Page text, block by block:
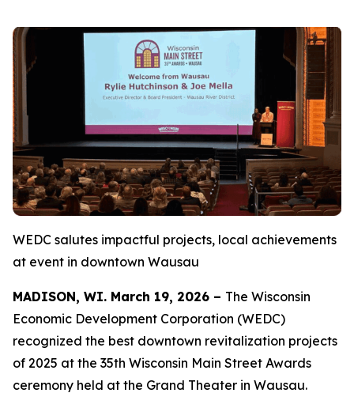
WEDC salutes impactful projects, local achievements
at event in downtown Wausau
MADISON, WI. March 19, 2026 – The Wisconsin
Economic Development Corporation (WEDC)
recognized the best downtown revitalization projects
of 2025 at the 35th Wisconsin Main Street Awards
ceremony held at the Grand Theater in Wausau.